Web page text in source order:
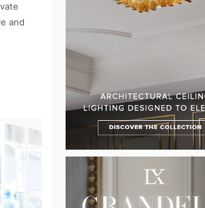
and